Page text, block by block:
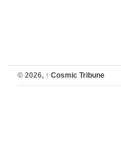
© 2026, ↑ Cosmic Tribune